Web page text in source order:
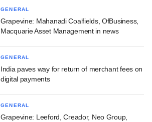
GENERAL
Grapevine: Mahanadi Coalfields, OfBusiness,
Macquarie Asset Management in news
GENERAL
India paves way for return of merchant fees on
digital payments
GENERAL
Grapevine: Leeford, Creador, Neo Group,